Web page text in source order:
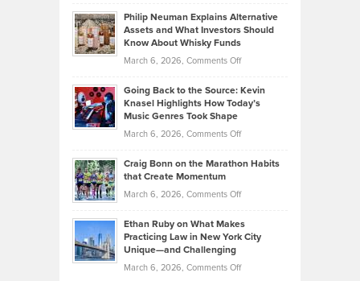
Lower
2026
Casella:
The
Behind
Tenant-
Property
Philip Neuman Explains Alternative
Assets and What Investors Should
Know About Whisky Funds
March 6, 2026, Comments Offon
Neuman
Explains
Assets
Investors
Know
About
Funds
Going Back to the Source: Kevin
Knasel Highlights How Today’s
Music Genres Took Shape
March 6, 2026, Comments Offon
Back
the
Kevin
Knasel
Highlights
Craig Bonn on the Marathon Habits
that Create Momentum
March 6, 2026, Comments Offon
Bonn
on
Marathon
Ethan Ruby on What Makes
Practicing Law in New York City
Unique—and Challenging
March 6, 2026, Comments Offon